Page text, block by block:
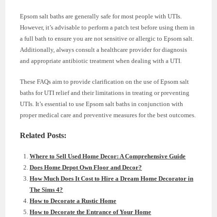
Epsom salt baths are generally safe for most people with UTIs.
However, it’s advisable to perform a patch test before using them in
a full bath to ensure you are not sensitive or allergic to Epsom salt.
Additionally, always consult a healthcare provider for diagnosis
and appropriate antibiotic treatment when dealing with a UTI.
These FAQs aim to provide clarification on the use of Epsom salt
baths for UTI relief and their limitations in treating or preventing
UTIs. It’s essential to use Epsom salt baths in conjunction with
proper medical care and preventive measures for the best outcomes.
Related Posts:
Where to Sell Used Home Decor: A Comprehensive Guide
Does Home Depot Own Floor and Decor?
How Much Does It Cost to Hire a Dream Home Decorator in
The Sims 4?
How to Decorate a Rustic Home
How to Decorate the Entrance of Your Home